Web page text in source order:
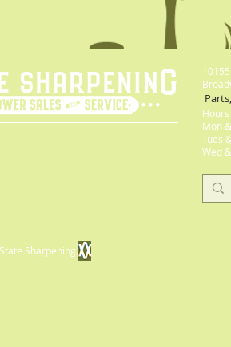
Sharpening.
Mon
​​Tues
​Wed